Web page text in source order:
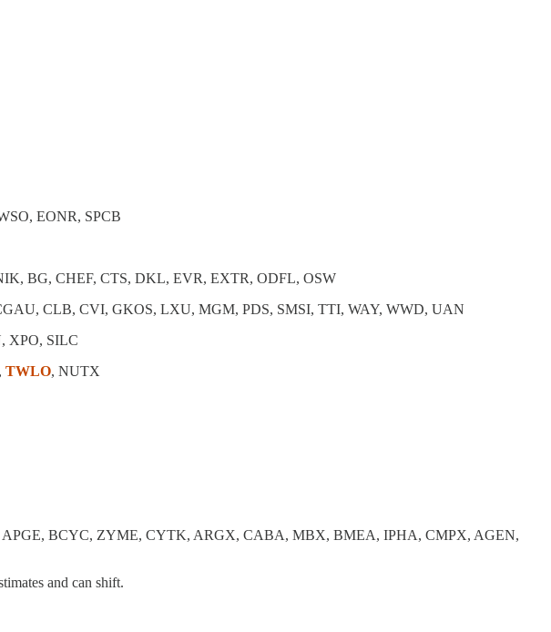
EONR, SPCB
BG, CHEF, CTS, DKL, EVR, EXTR, ODFL, OSW
CLB, CVI, GKOS, LXU, MGM, PDS, SMSI, TTI, WAY, WWD, UAN
XPO, SILC
TWLO, NUTX
BCYC, ZYME, CYTK, ARGX, CABA, MBX, BMEA, IPHA, CMPX, AGEN,
and can shift.